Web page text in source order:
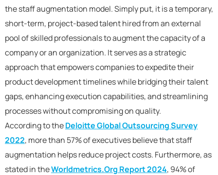
the staff augmentation model. Simply put, it is a temporary,
short-term, project-based talent hired from an external
pool of skilled professionals to augment the capacity of a
company or an organization. It serves as a strategic
approach that empowers companies to expedite their
product development timelines while bridging their talent
gaps, enhancing execution capabilities, and streamlining
processes without compromising on quality.
According to theDeloitte Global Outsourcing Survey
2022, more than 57% of executives believe that staff
augmentation helps reduce project costs. Furthermore, as
stated in theWorldmetrics.Org Report 2024, 94% of